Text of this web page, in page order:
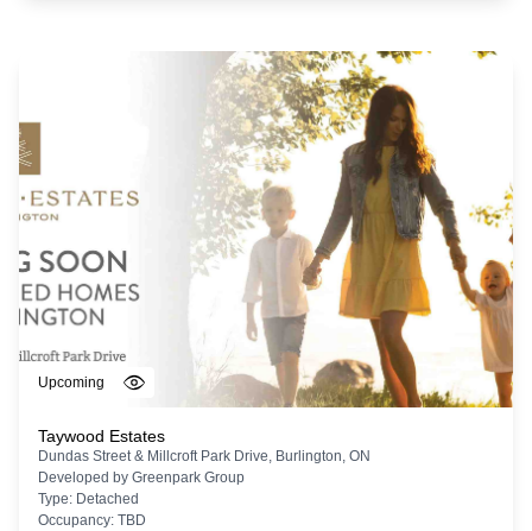
Upcoming
Taywood Estates
Dundas Street & Millcroft Park Drive, Burlington, ON
Developed by Greenpark Group
Type: Detached
Occupancy: TBD